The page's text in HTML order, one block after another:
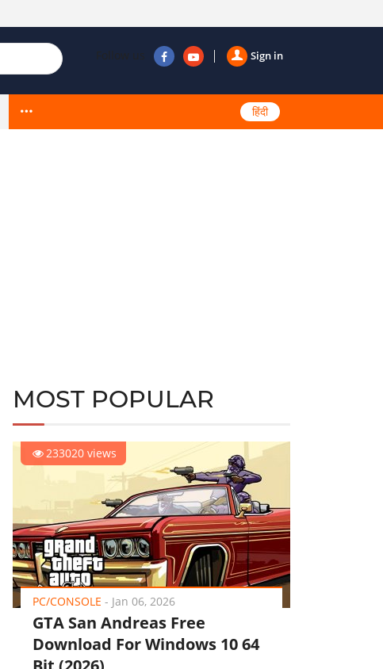
Sign in
Follow us
हिंदी
MOST POPULAR
233020 views
PC/CONSOLE - Jan 06, 2026
GTA San Andreas Free
Download For Windows 10 64